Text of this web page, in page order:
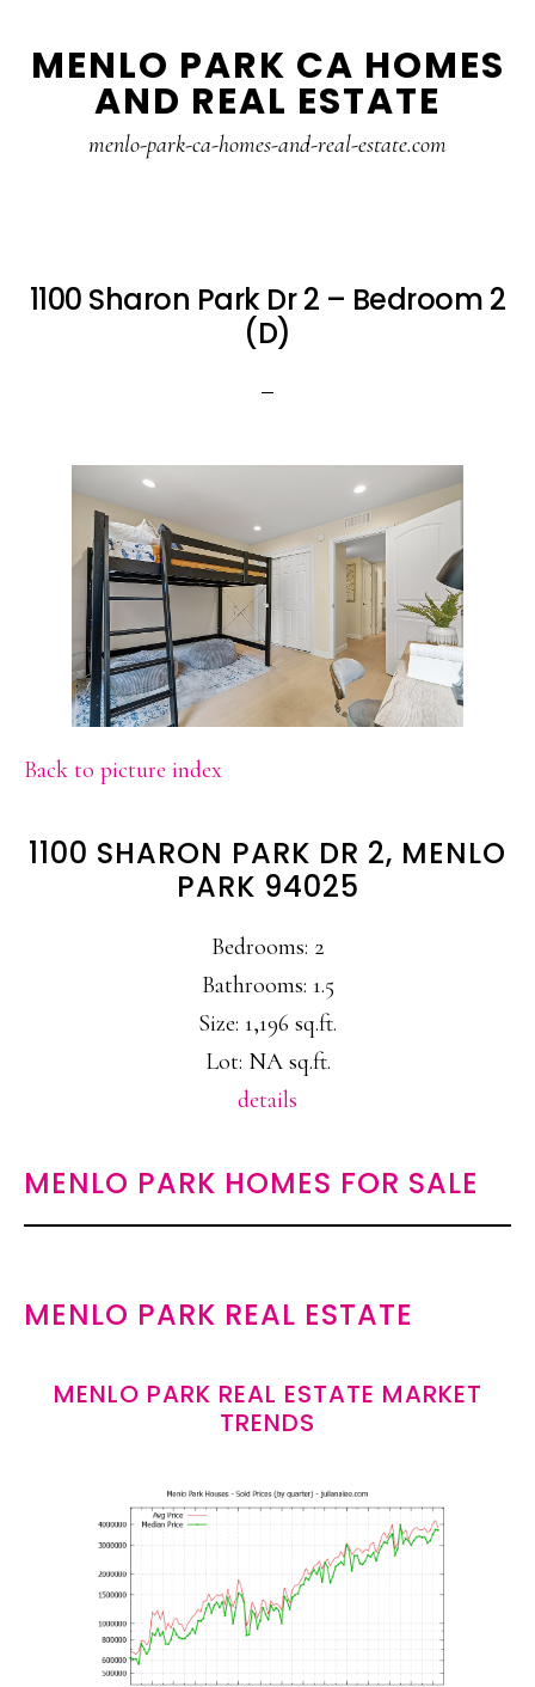
to
to
MENLO PARK CA HOMES
AND REAL ESTATE
menlo-park-ca-homes-and-real-estate.com
1100 Sharon Park Dr 2 – Bedroom 2
(D)
Back to picture index
1100 SHARON PARK DR 2, MENLO
PARK 94025
Bedrooms: 2
Bathrooms: 1.5
Size: 1,196 sq.ft.
Lot: NA sq.ft.
details
MENLO PARK HOMES FOR SALE
MENLO PARK REAL ESTATE
MENLO PARK REAL ESTATE MARKET
TRENDS